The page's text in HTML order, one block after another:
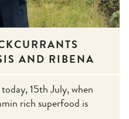
AND RIBENA
15th July, when
rich superfood is